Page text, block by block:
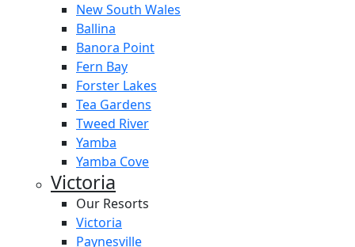
New South Wales
Ballina
Banora Point
Fern Bay
Forster Lakes
Tea Gardens
Tweed River
Yamba
Yamba Cove
Victoria
Our Resorts
Victoria
Paynesville